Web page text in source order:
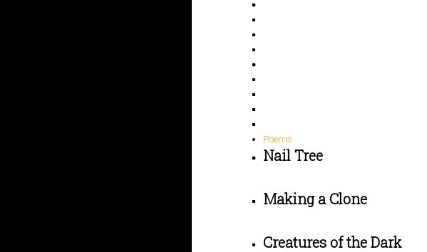
Poems
Nail Tree
Making a Clone
Creatures of the Dark